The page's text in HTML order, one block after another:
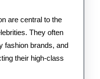
are central to the
They often
fashion brands, and
their high-class